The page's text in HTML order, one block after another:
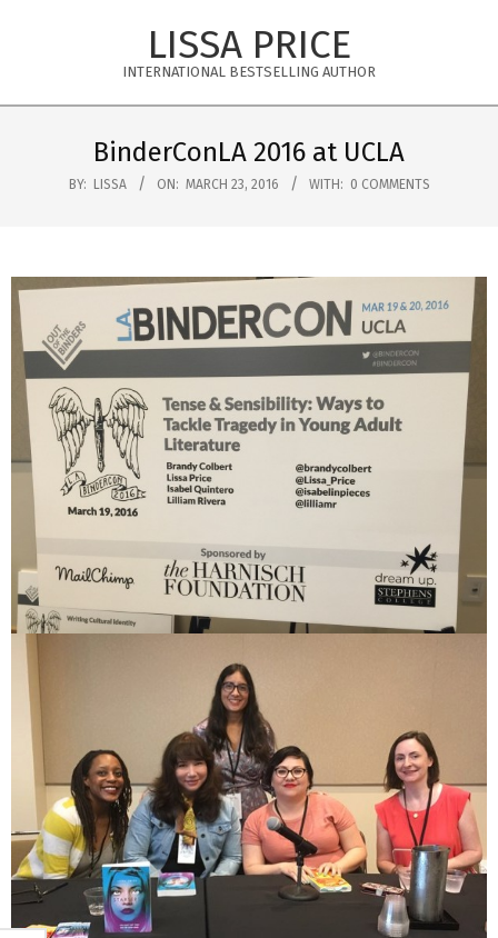
LISSA PRICE
INTERNATIONAL BESTSELLING AUTHOR
BinderConLA 2016 at UCLA
BY: LISSA ON: MARCH 23, 2016 WITH: 0 COMMENTS